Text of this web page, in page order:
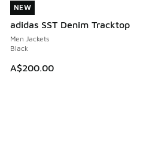
NEW
adidas SST Denim Tracktop
Men Jackets
Black
A$200.00
NEW